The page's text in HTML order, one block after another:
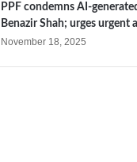
PPF condemns AI-
Benazir Shah; urges
November 18, 2025